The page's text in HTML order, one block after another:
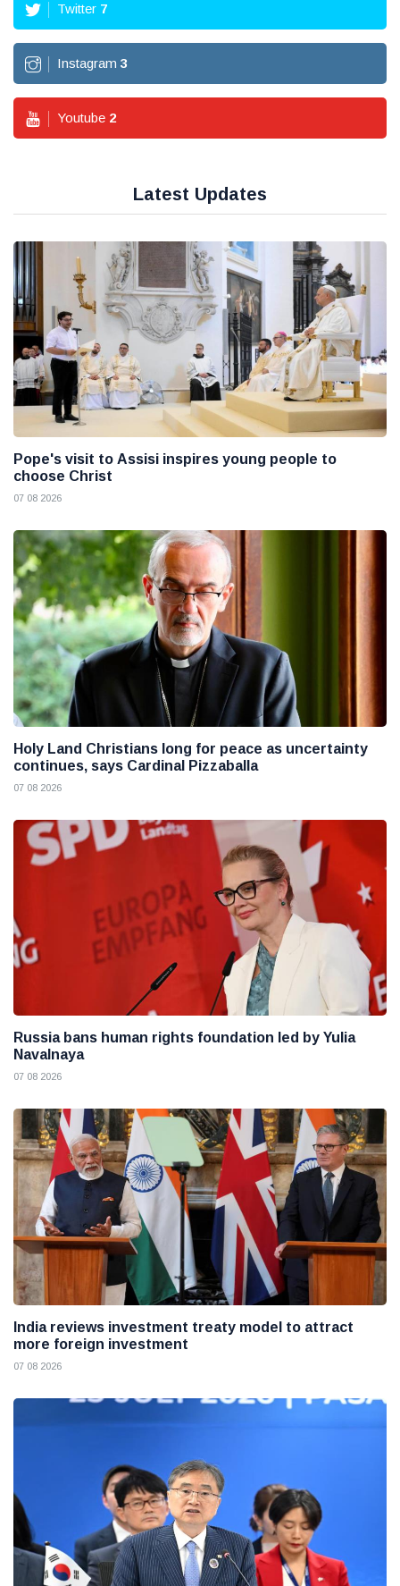
Twitter 7
Instagram 3
Youtube 2
Latest Updates
Pope's visit to Assisi inspires young people to
choose Christ
07 08 2026
Holy Land Christians long for peace as uncertainty
continues, says Cardinal Pizzaballa
07 08 2026
Russia bans human rights foundation led by Yulia
Navalnaya
07 08 2026
India reviews investment treaty model to attract
more foreign investment
07 08 2026